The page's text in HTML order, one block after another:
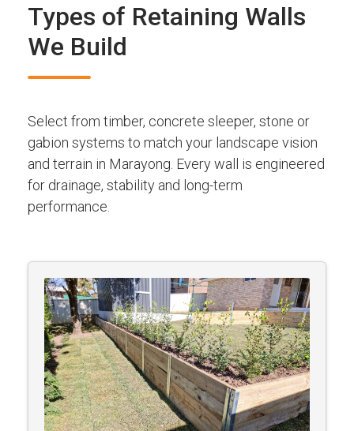
Types of Retaining Walls
We Build
Select from timber, concrete sleeper, stone or
gabion systems to match your landscape vision
and terrain in Marayong. Every wall is engineered
for drainage, stability and long-term
performance.